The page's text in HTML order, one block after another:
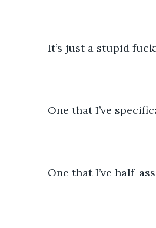
It’s just a stupid
One that I’ve
One that I’ve half-